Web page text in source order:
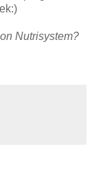
Nutrisystem?